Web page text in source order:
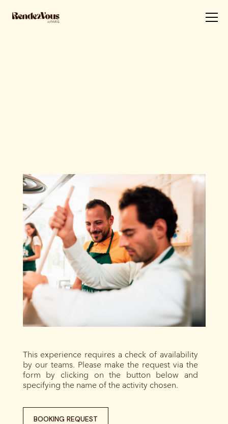
This experience requires a check of availability
by our teams. Please make the request via the
form by clicking on the button below and
specifying the name of the activity chosen.
BOOKING REQUEST